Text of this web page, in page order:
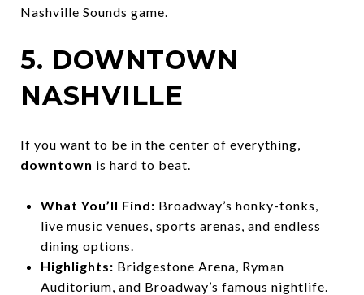
Nashville Sounds game.
5. DOWNTOWN
NASHVILLE
If you want to be in the center of everything,
downtown is hard to beat.
What You’ll Find: Broadway’s honky-tonks,
live music venues, sports arenas, and endless
dining options.
Highlights: Bridgestone Arena, Ryman
Auditorium, and Broadway’s famous nightlife.